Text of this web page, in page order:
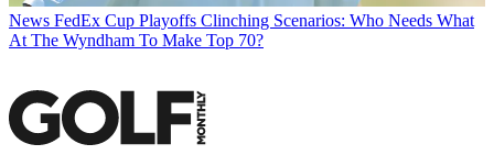
News FedEx Cup Playoffs Clinching Scenarios: Who Needs What
At The Wyndham To Make Top 70?